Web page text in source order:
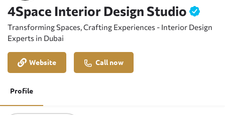
4Space Interior Design Studio
Transforming Spaces, Crafting Experiences - Interior Design
Experts in Dubai
Website Call now
Profile